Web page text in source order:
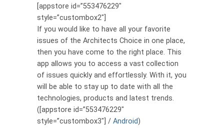
[appstore id=”553476229″
style=”custombox2″]
If you would like to have all your favorite
issues of the Architects Choice in one place,
then you have come to the right place. This
app allows you to access a vast collection
of issues quickly and effortlessly. With it, you
will be able to stay up to date with all the
technologies, products and latest trends.
([appstore id=”553476229″
style=”custombox3″] / Android)